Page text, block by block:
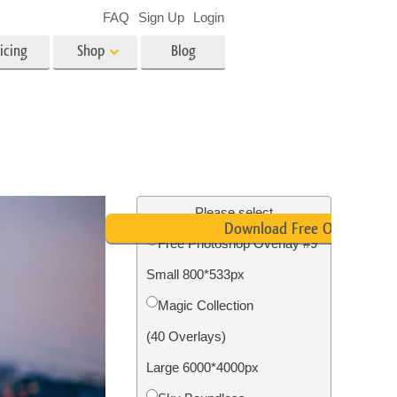
Photo Restoration
Shop Blog
FAQ Sign Up Login
Please select
Free Photoshop Overlay #9
Small 800*533px
Magic Collection
(40 Overlays)
Large 6000*4000px
Download Free Overlay